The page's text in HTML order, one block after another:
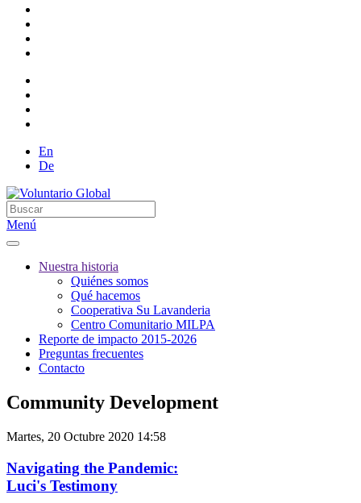
En
De
Menú
Nuestra historia
Quiénes somos
Qué hacemos
Cooperativa Su Lavanderia
Centro Comunitario MILPA
Reporte de impacto 2015-2026
Preguntas frecuentes
Contacto
Community Development
Martes, 20 Octubre 2020 14:58
Navigating the Pandemic:
Luci's Testimony